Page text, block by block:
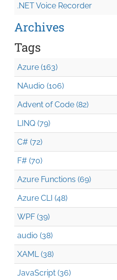
.NET Voice Recorder
Archives
Tags
Azure (163)
NAudio (106)
Advent of Code (82)
LINQ (79)
C# (72)
F# (70)
Azure Functions (69)
Azure CLI (48)
WPF (39)
audio (38)
XAML (38)
JavaScript (36)